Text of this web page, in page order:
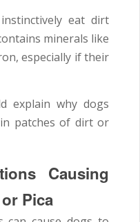
eat dirt
minerals like
especially if their
explain why dogs
patches of dirt or
Causing
Pica